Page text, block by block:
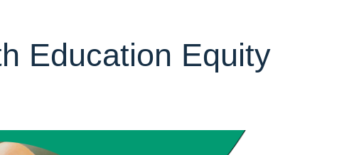
Education Equity